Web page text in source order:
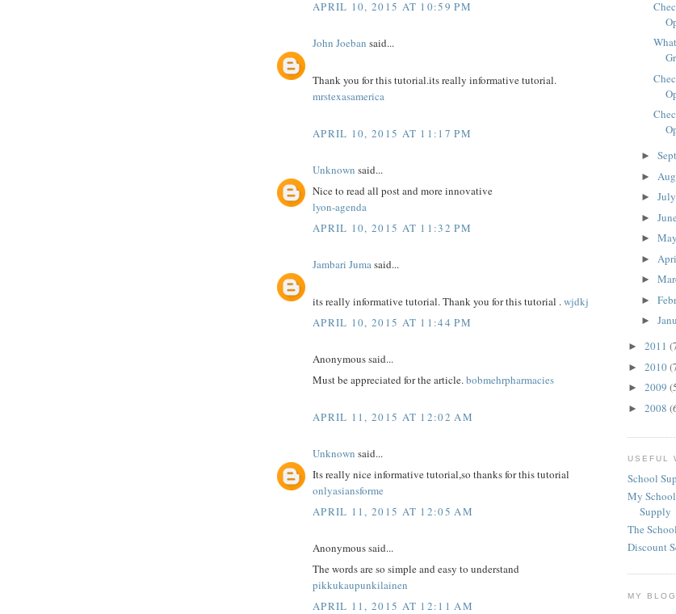
APRIL 10, 2015 AT 10:59 PM
John Joeban said...
Thank you for this tutorial.its really informative tutorial.
mrstexasamerica
APRIL 10, 2015 AT 11:17 PM
Unknown said...
Nice to read all post and more innovative
lyon-agenda
APRIL 10, 2015 AT 11:32 PM
Jambari Juma said...
its really informative tutorial. Thank you for this tutorial .wjdkj
APRIL 10, 2015 AT 11:44 PM
Anonymous said...
Must be appreciated for the article.bobmehrpharmacies
APRIL 11, 2015 AT 12:02 AM
Unknown said...
Its really nice informative tutorial,so thanks for this tutorial
onlyasiansforme
APRIL 11, 2015 AT 12:05 AM
Anonymous said...
The words are so simple and easy to understand
pikkukaupunkilainen
APRIL 11, 2015 AT 12:11 AM
►
►
► July
► June
► May
►
►
►
►
► 2011
► 2010
► 2009
► 2008
USEFUL
School
My
Supply
The
Discount
MY